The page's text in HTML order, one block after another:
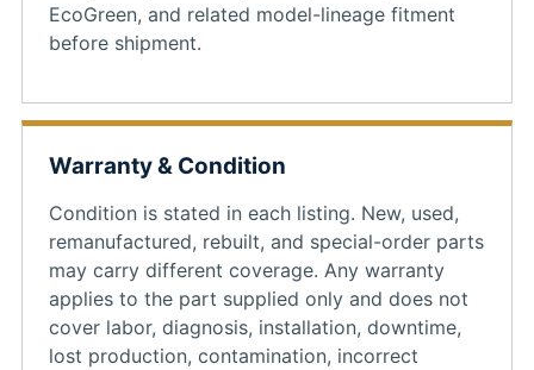
EcoGreen, and related model-lineage fitment
before shipment.
Warranty & Condition
Condition is stated in each listing. New, used,
remanufactured, rebuilt, and special-order parts
may carry different coverage. Any warranty
applies to the part supplied only and does not
cover labor, diagnosis, installation, downtime,
lost production, contamination, incorrect